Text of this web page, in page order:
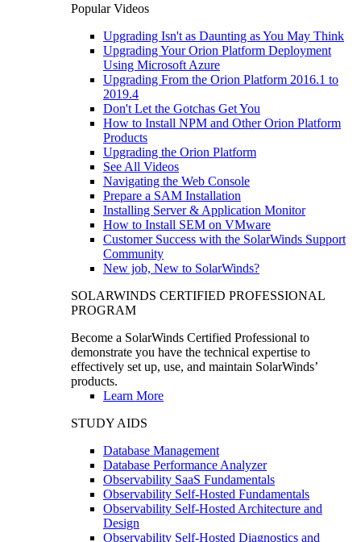
Popular Videos
Upgrading Isn't as Daunting as You May Think
Upgrading Your Orion Platform Deployment
Using Microsoft Azure
Upgrading From the Orion Platform 2016.1 to
2019.4
Don't Let the Gotchas Get You
How to Install NPM and Other Orion Platform
Products
Upgrading the Orion Platform
See All Videos
Navigating the Web Console
Prepare a SAM Installation
Installing Server & Application Monitor
How to Install SEM on VMware
Customer Success with the SolarWinds Support
Community
New job, New to SolarWinds?
SOLARWINDS CERTIFIED PROFESSIONAL
PROGRAM
Become a SolarWinds Certified Professional to
demonstrate you have the technical expertise to
effectively set up, use, and maintain SolarWinds’
products.
Learn More
STUDY AIDS
Database Management
Database Performance Analyzer
Observability SaaS Fundamentals
Observability Self-Hosted Fundamentals
Observability Self-Hosted Architecture and
Design
Observability Self-Hosted Diagnostics and